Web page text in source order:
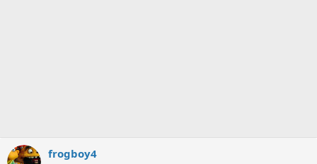
frogboy4